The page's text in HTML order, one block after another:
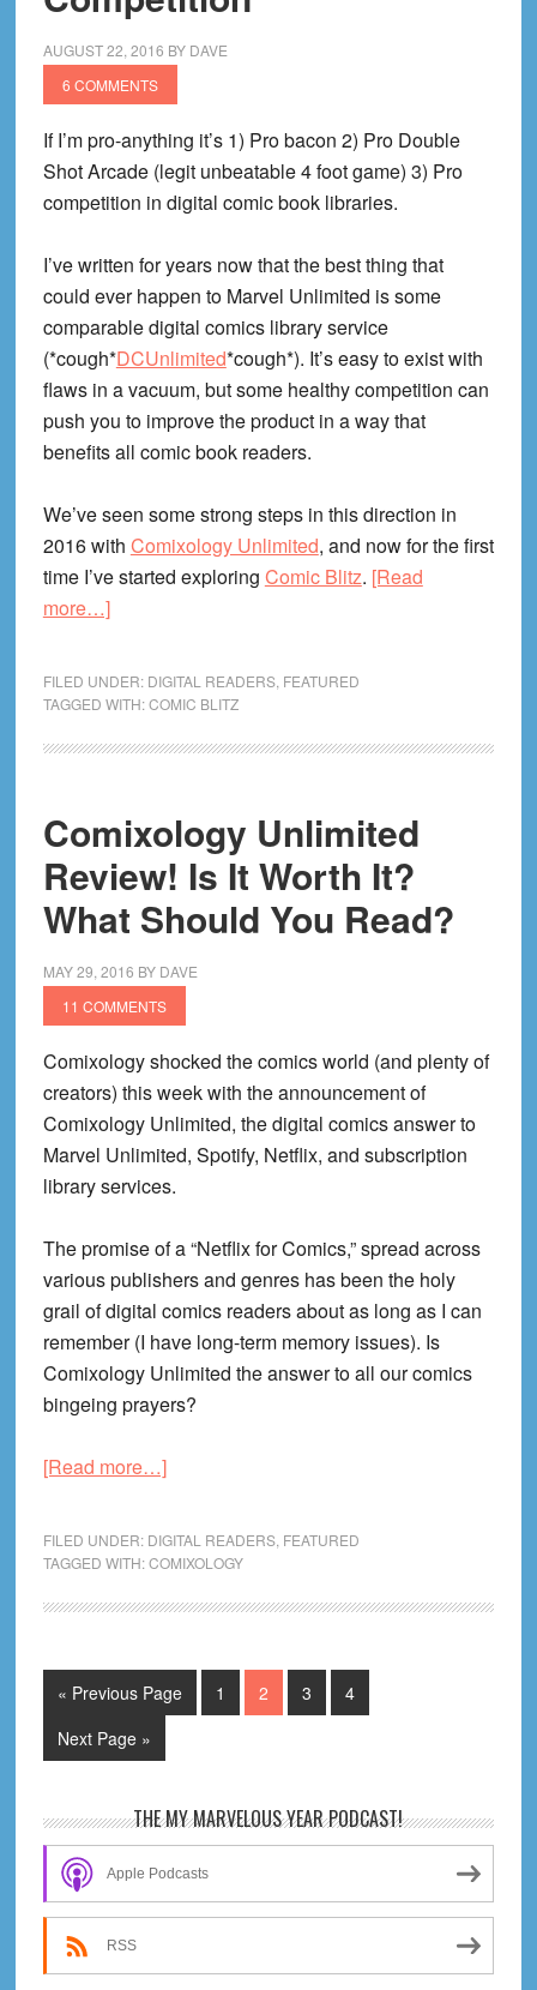
AUGUST 22, 2016 BY DAVE
6 COMMENTS
If I’m pro-anything it’s 1) Pro bacon 2) Pro Double
Shot Arcade (legit unbeatable 4 foot game) 3) Pro
competition in digital comic book libraries.
I’ve written for years now that the best thing that
could ever happen to Marvel Unlimited is some
comparable digital comics library service
(*cough*DCUnlimited*cough*). It’s easy to exist with
flaws in a vacuum, but some healthy competition can
push you to improve the product in a way that
benefits all comic book readers.
We’ve seen some strong steps in this direction in
2016 with Comixology Unlimited, and now for the first
time I’ve started exploring Comic Blitz. [Read
more…]about
Review!
Comics
Service
Provides
Necessary
Competition
FILED UNDER: DIGITAL READERS, FEATURED
TAGGED WITH:COMIC BLITZ
Comixology Unlimited
Review! Is It Worth It?
What Should You Read?
MAY 29, 2016 BY DAVE
11 COMMENTS
Comixology shocked the comics world (and plenty of
creators) this week with the announcement of
Comixology Unlimited, the digital comics answer to
Marvel Unlimited, Spotify, Netflix, and subscription
library services.
The promise of a “Netflix for Comics,” spread across
various publishers and genres has been the holy
grail of digital comics readers about as long as I can
remember (I have long-term memory issues). Is
Comixology Unlimited the answer to all our comics
bingeing prayers?
[Read more…]about
Review!
It
It?
What
Read?
FILED UNDER: DIGITAL READERS, FEATURED
TAGGED WITH:COMIXOLOGY
« Go
Previous Page Page
1 Page
2 Page
3 Page
4
Go
to
Next Page »
Primary
Sidebar
THE MY MARVELOUS YEAR PODCAST!
Apple Podcasts
RSS